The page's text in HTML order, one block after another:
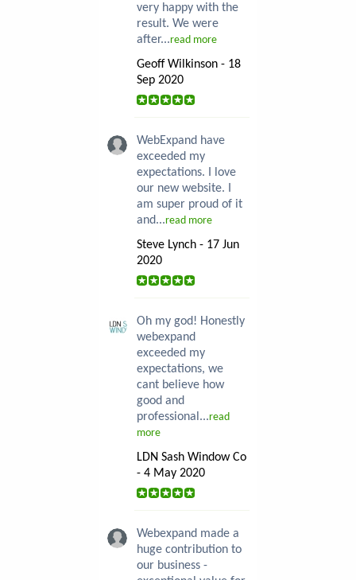
very happy with the
result. We were
after...read more
Geoff Wilkinson - 18
Sep 2020
WebExpand have
exceeded my
expectations. I love
our new website. I
am super proud of it
and...read more
Steve Lynch - 17 Jun
2020
Oh my god! Honestly
webexpand
exceeded my
expectations, we
cant believe how
good and
professional...read
more
LDN Sash Window Co
- 4 May 2020
Webexpand made a
huge contribution to
our business -